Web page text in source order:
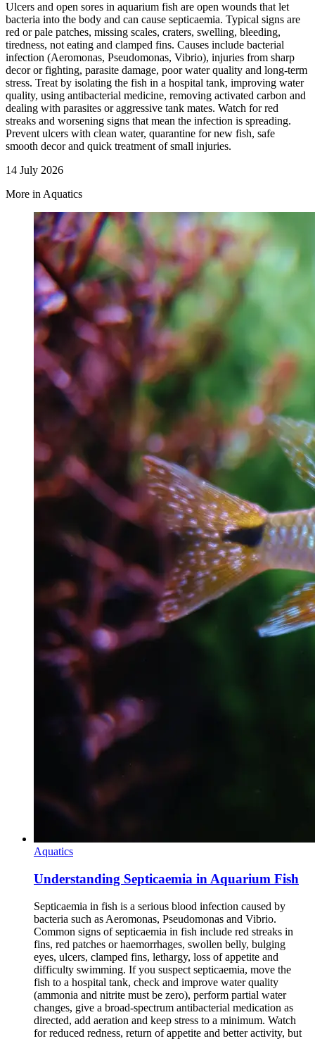
Ulcers and open sores in aquarium fish are open wounds that let
bacteria into the body and can cause septicaemia. Typical signs are
red or pale patches, missing scales, craters, swelling, bleeding,
tiredness, not eating and clamped fins. Causes include bacterial
infection (Aeromonas, Pseudomonas, Vibrio), injuries from sharp
decor or fighting, parasite damage, poor water quality and long-term
stress. Treat by isolating the fish in a hospital tank, improving water
quality, using antibacterial medicine, removing activated carbon and
dealing with parasites or aggressive tank mates. Watch for red
streaks and worsening signs that mean the infection is spreading.
Prevent ulcers with clean water, quarantine for new fish, safe
smooth decor and quick treatment of small injuries.
14 July 2026
More in Aquatics
Aquatics
Understanding Septicaemia in Aquarium Fish
Septicaemia in fish is a serious blood infection caused by
bacteria such as Aeromonas, Pseudomonas and Vibrio.
Common signs of septicaemia in fish include red streaks in
fins, red patches or haemorrhages, swollen belly, bulging
eyes, ulcers, clamped fins, lethargy, loss of appetite and
difficulty swimming. If you suspect septicaemia, move the
fish to a hospital tank, check and improve water quality
(ammonia and nitrite must be zero), perform partial water
changes, give a broad-spectrum antibacterial medication as
directed, add aeration and keep stress to a minimum. Watch
for reduced redness, return of appetite and better activity, but